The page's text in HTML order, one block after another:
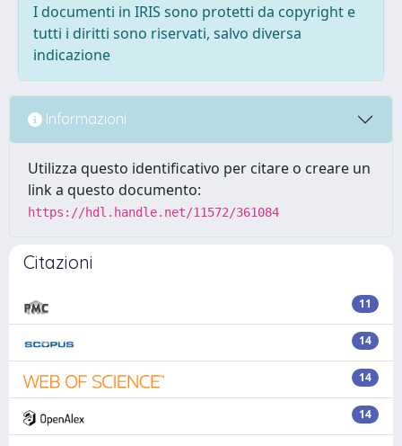
I documenti in IRIS sono protetti da copyright e
tutti i diritti sono riservati, salvo diversa
indicazione
Informazioni
Utilizza questo identificativo per citare o creare un
link a questo documento:
https://hdl.handle.net/11572/361084
Citazioni
11
14
14
14